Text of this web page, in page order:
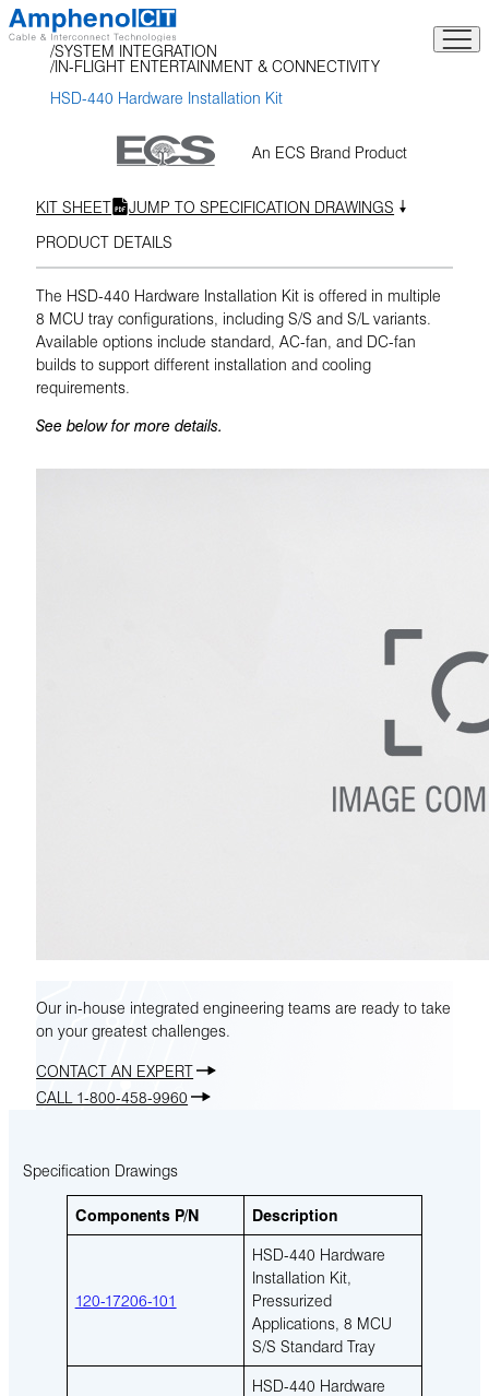
Skip
to
content
SYSTEM INTEGRATION
IN-FLIGHT ENTERTAINMENT & CONNECTIVITY
HSD-440 Hardware Installation Kit
An ECS Brand Product
KIT SHEET
JUMP TO SPECIFICATION DRAWINGS
PRODUCT DETAILS
The HSD-440 Hardware Installation Kit is offered in multiple
8 MCU tray configurations, including S/S and S/L variants.
Available options include standard, AC-fan, and DC-fan
builds to support different installation and cooling
requirements.
See below for more details.
Our in-house integrated engineering teams are ready to take
on your greatest challenges.
CONTACT AN EXPERT
CALL 1-800-458-9960
Specification Drawings
Components P/N Description
120-17206-101
HSD-440 Hardware
Installation Kit,
Pressurized
Applications, 8 MCU
S/S Standard Tray
HSD-440 Hardware